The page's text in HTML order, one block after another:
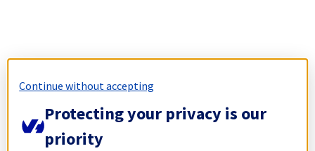
Continue without accepting
Protecting your privacy is our
priority